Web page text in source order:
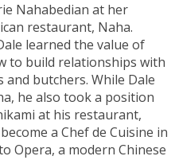
Nahabedian at her
restaurant, Naha.
learned the value of
to build relationships with
butchers. While Dale
he also took a position
at his restaurant,
a Chef de Cuisine in
Opera, a modern Chinese